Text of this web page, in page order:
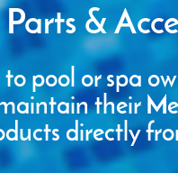
Parts &
pool or spa
their
directly